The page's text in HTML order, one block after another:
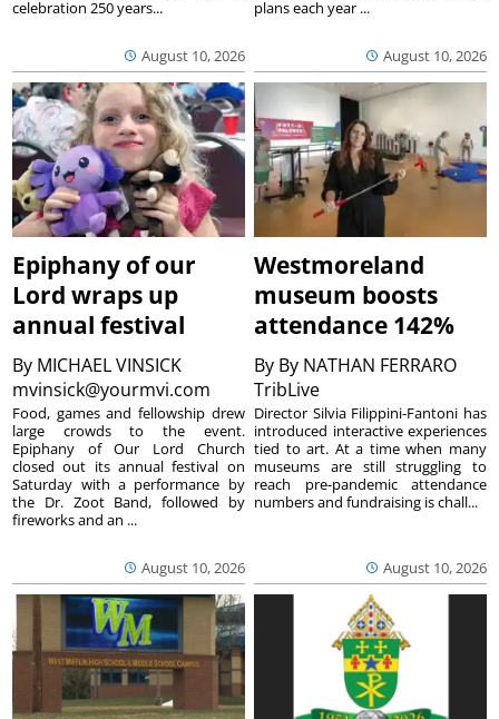
August 10, 2026
celebration 250 years...
August 10, 2026
plans each year ...
Epiphany of our
Lord wraps up
annual festival
By MICHAEL VINSICK
mvinsick@yourmvi.com
August 10, 2026
Food, games and fellowship drew
large crowds to the event.
Epiphany of Our Lord Church
closed out its annual festival on
Saturday with a performance by
the Dr. Zoot Band, followed by
fireworks and an ...
Westmoreland
museum boosts
attendance 142%
By By NATHAN FERRARO
TribLive
August 10, 2026
Director Silvia Filippini-Fantoni has
introduced interactive experiences
tied to art. At a time when many
museums are still struggling to
reach pre-pandemic attendance
numbers and fundraising is chall...